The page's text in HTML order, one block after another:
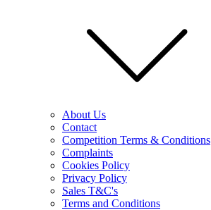
About Us
Contact
Competition Terms & Conditions
Complaints
Cookies Policy
Privacy Policy
Sales T&C's
Terms and Conditions